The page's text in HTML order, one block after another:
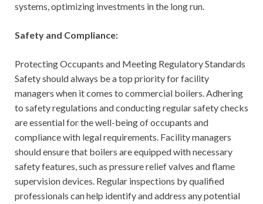
systems, optimizing investments in the long run.
Safety and Compliance:
Protecting Occupants and Meeting Regulatory Standards
Safety should always be a top priority for facility
managers when it comes to commercial boilers. Adhering
to safety regulations and conducting regular safety checks
are essential for the well-being of occupants and
compliance with legal requirements. Facility managers
should ensure that boilers are equipped with necessary
safety features, such as pressure relief valves and flame
supervision devices. Regular inspections by qualified
professionals can help identify and address any potential